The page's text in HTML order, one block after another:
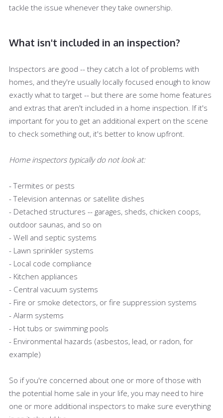
tackle the issue whenever they take ownership.
What isn't included in an inspection?
Inspectors are good -- they catch a lot of problems with
homes, and they're usually locally focused enough to know
exactly what to target -- but there are some home features
and extras that aren't included in a home inspection. If it's
important for you to get an additional expert on the scene
to check something out, it's better to know upfront.
Home inspectors typically do not look at:
- Termites or pests
- Television antennas or satellite dishes
- Detached structures -- garages, sheds, chicken coops,
outdoor saunas, and so on
- Well and septic systems
- Lawn sprinkler systems
- Local code compliance
- Kitchen appliances
- Central vacuum systems
- Fire or smoke detectors, or fire suppression systems
- Alarm systems
- Hot tubs or swimming pools
- Environmental hazards (asbestos, lead, or radon, for
example)
So if you're concerned about one or more of those with
the potential home sale in your life, you may need to hire
one or more additional inspectors to make sure everything